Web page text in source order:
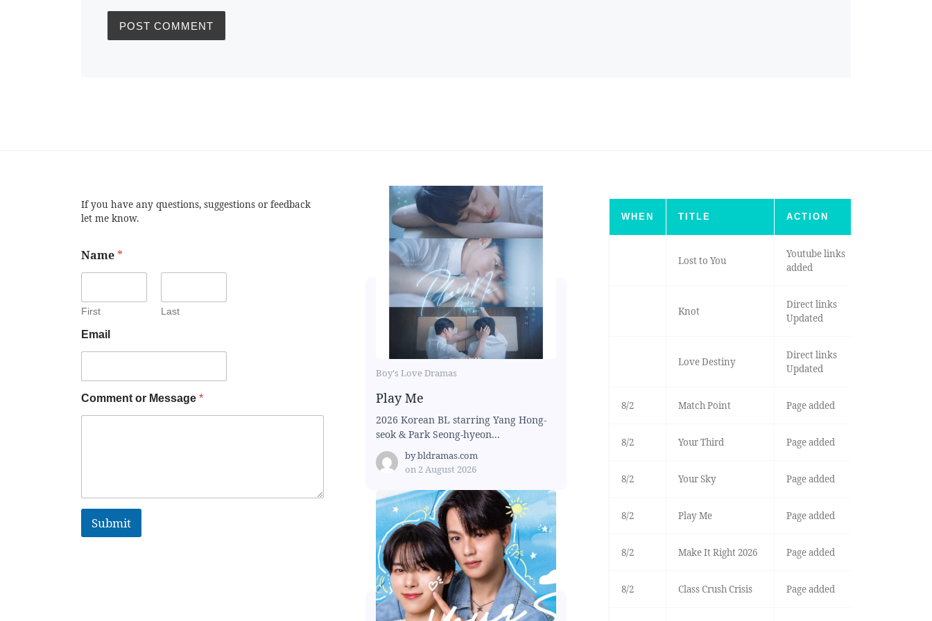
If you have any questions, suggestions or feedback
let me know.
Name *
First Last
Email
Comment or Message *
Submit
Boy's Love Dramas
Play Me
2026 Korean BL starring Yang Hong-
seok & Park Seong-hyeon...
bybldramas.com
on 2 August 2026
WHEN TITLE ACTION
Lost to You
Youtube links
added
Knot
Direct links
Updated
Love Destiny
Direct links
Updated
8/2 Match Point Page added
8/2 Your Third Page added
8/2 Your Sky Page added
8/2 Play Me Page added
8/2 Make It Right 2026 Page added
8/2 Class Crush Crisis Page added